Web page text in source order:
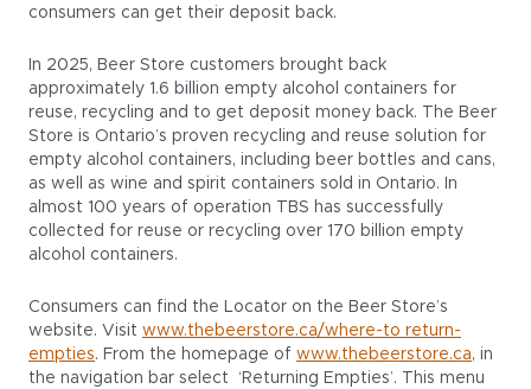
consumers can get their deposit back.
In 2025, Beer Store customers brought back
approximately 1.6 billion empty alcohol containers for
reuse, recycling and to get deposit money back. The Beer
Store is Ontario’s proven recycling and reuse solution for
empty alcohol containers, including beer bottles and cans,
as well as wine and spirit containers sold in Ontario. In
almost 100 years of operation TBS has successfully
collected for reuse or recycling over 170 billion empty
alcohol containers.
Consumers can find the Locator on the Beer Store’s
website. Visit www.thebeerstore.ca/where-to return-
empties. From the homepage of www.thebeerstore.ca, in
the navigation bar select ‘Returning Empties’. This menu